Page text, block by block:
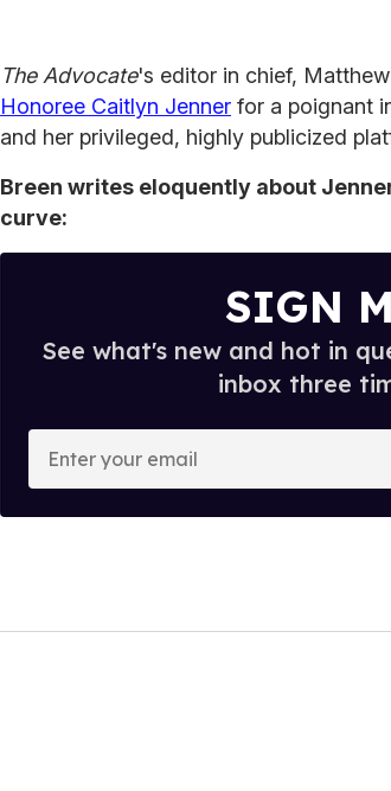
The Advocate's editor in chief,
Honoree Caitlyn Jenner for a poignant
and her privileged, highly publicized
Breen writes eloquently about
curve:
SIGN
See what's new and hot in
inbox three
o